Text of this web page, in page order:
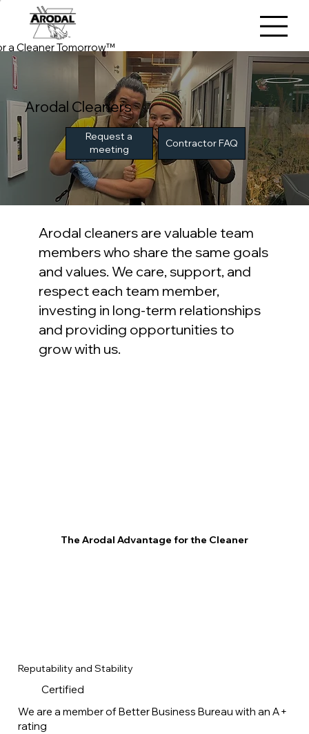
a Cleaner Tomorrow™
Arodal Cleaners
Request a
meeting
Contractor FAQ
Arodal cleaners are valuable team
members who share the same goals
and values. We care, support, and
respect each team member,
investing in long-term relationships
and providing opportunities to
grow with us.
The Arodal Advantage for the Cleaner
Reputability and Stability
Certified
We are a member of Better Business Bureau with an A+
rating